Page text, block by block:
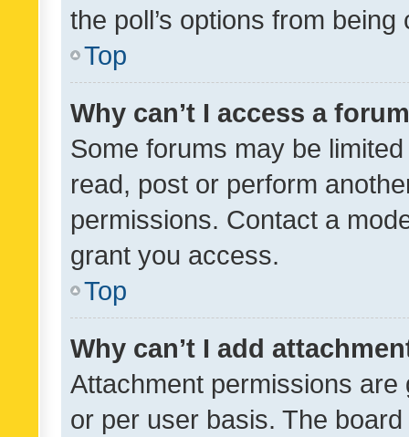
the poll’s options from
Top
Why can’t I access a
Some forums may be
read, post or perform
permissions. Contact a
grant you access.
Top
Why can’t I add
Attachment permissions
or per user basis. The